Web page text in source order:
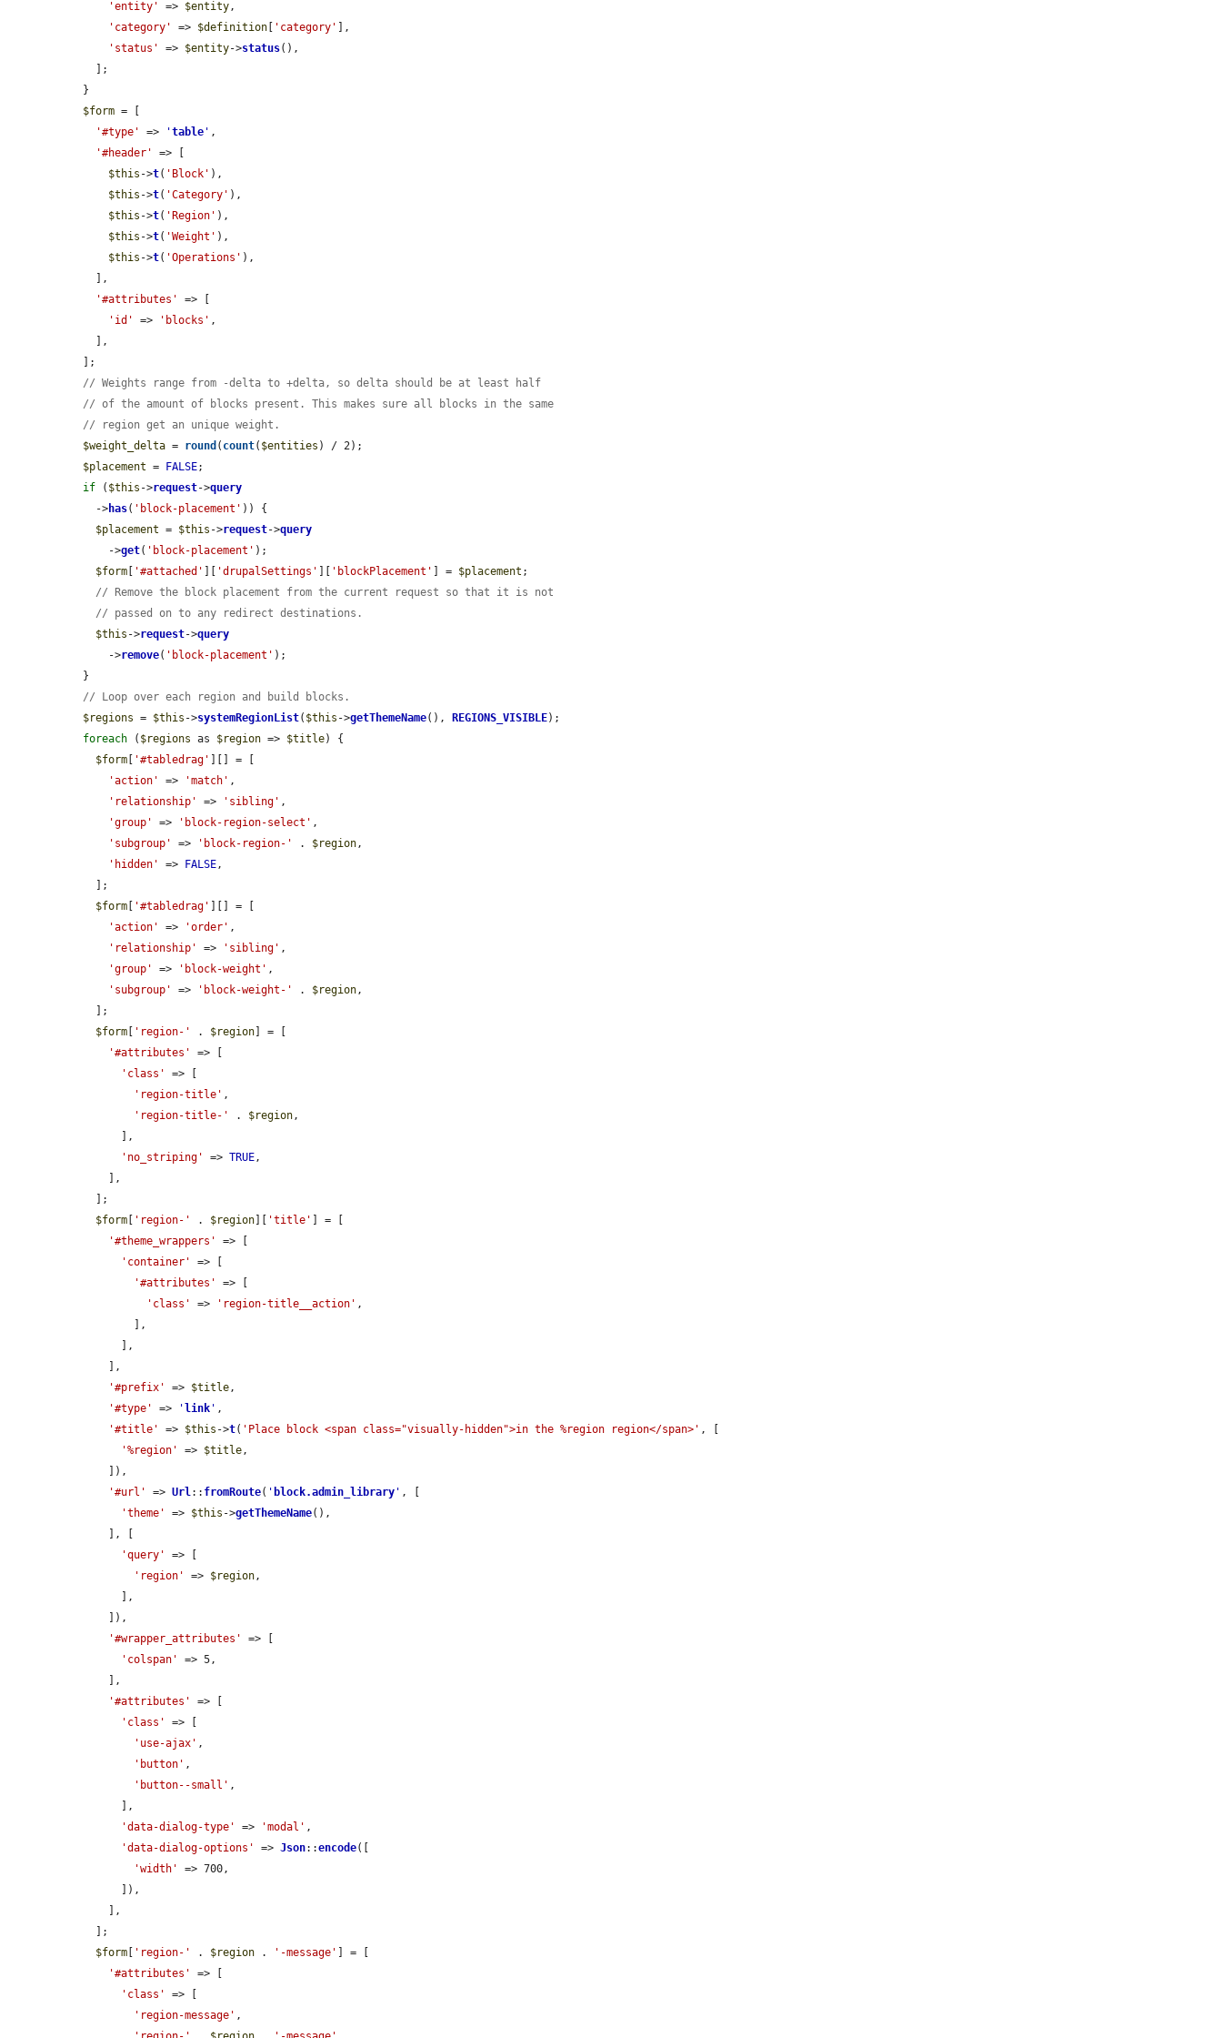
'entity'
=> $entity,
'category'
=> $definition 'category'
],
'status'
=> $entity->status(),
$form = [
'#type'
=> 'table ' ,
'#header'
=> [
$this ->t( 'Block' ),
$this ->t( 'Category' ),
$this ->t( 'Region' ),
$this ->t( 'Weight' ),
$this ->t( 'Operations' ),
'#attributes'
=> [
'id'
=> 'blocks' ,
// Weights range from -delta to +delta, so delta should be at least half
// of the amount of blocks present. This makes sure all blocks in the same
// region get an unique weight.
$weight_delta = round ( count( $entities ) / 2);
$placement = FALSE;
if ( $this ->request->query
    ->
has( 'block-placement' )) {
$placement = $this ->request->query
      ->
get( 'block-placement' );
$form
'#attached' 'drupalSettings' 'blockPlacement' ] = $placement ;
// Remove the block placement from the current request so that it is not
// passed on to any redirect destinations.
$this ->request->query
      ->
remove( 'block-placement' );
// Loop over each region and build blocks.
$regions = $this ->systemRegionList( $this ->getThemeName(), REGIONS_VISIBLE);
foreach ( $regions as $region => $title) {
$form
'#tabledrag'
][] = [
'action'
=> 'match' ,
'relationship'
=> 'sibling' ,
'group'
=> 'block-region-select' ,
'subgroup'
=> 'block-region-' . $region,
'hidden'
=> FALSE,
$form
'#tabledrag'
][] = [
'action'
=> 'order' ,
'relationship'
=> 'sibling' ,
'group'
=> 'block-weight' ,
'subgroup'
=> 'block-weight-' . $region,
$form
'region-' . $region ] = [
'#attributes'
=> [
'class'
=> [
'region-title' ,
'region-title-'
. $region,
'no_striping'
=> TRUE,
$form
'region-' . $region 'title'
] = [
'#theme_wrappers'
=> [
'container'
=> [
'#attributes'
=> [
'class'
=> 'region-title__action' ,
'#prefix'
=> $title,
'#type'
=> ' link ' ,
'#title'
=> $this ->t( 'Place block <span class="visually-hidden">in the %region region</span>' , [
'%region'
=> $title,
'#url'
=> Url:: fromRoute( ' block.admin_library ' , [
'theme'
=> $this ->getThemeName(),
'query'
=> [
'region'
=> $region,
'#wrapper_attributes'
=> [
'colspan'
=> 5,
'#attributes'
=> [
'class'
=> [
'use-ajax' ,
'button' ,
'button--small' ,
'data-dialog-type'
=> 'modal' ,
'data-dialog-options'
=> Json::encode([
'width'
=> 700,
$form
'region-' . $region . '-message'
] = [
'#attributes'
=> [
'class'
=> [
'region-message' ,